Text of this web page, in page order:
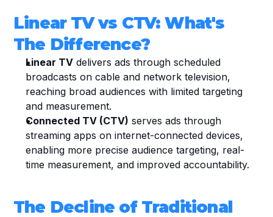
Linear TV vs CTV: What's
The Difference?
Linear TV delivers ads through scheduled
broadcasts on cable and network television,
reaching broad audiences with limited targeting
and measurement.
Connected TV (CTV) serves ads through
streaming apps on internet-connected devices,
enabling more precise audience targeting, real-
time measurement, and improved accountability.
The Decline of Traditional